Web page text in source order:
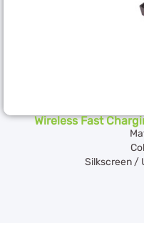
Wireless Fast
Silkscreen /